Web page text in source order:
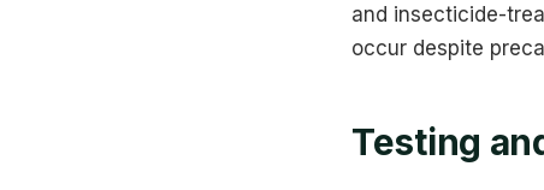
and insecticide-
occur despite
Testing